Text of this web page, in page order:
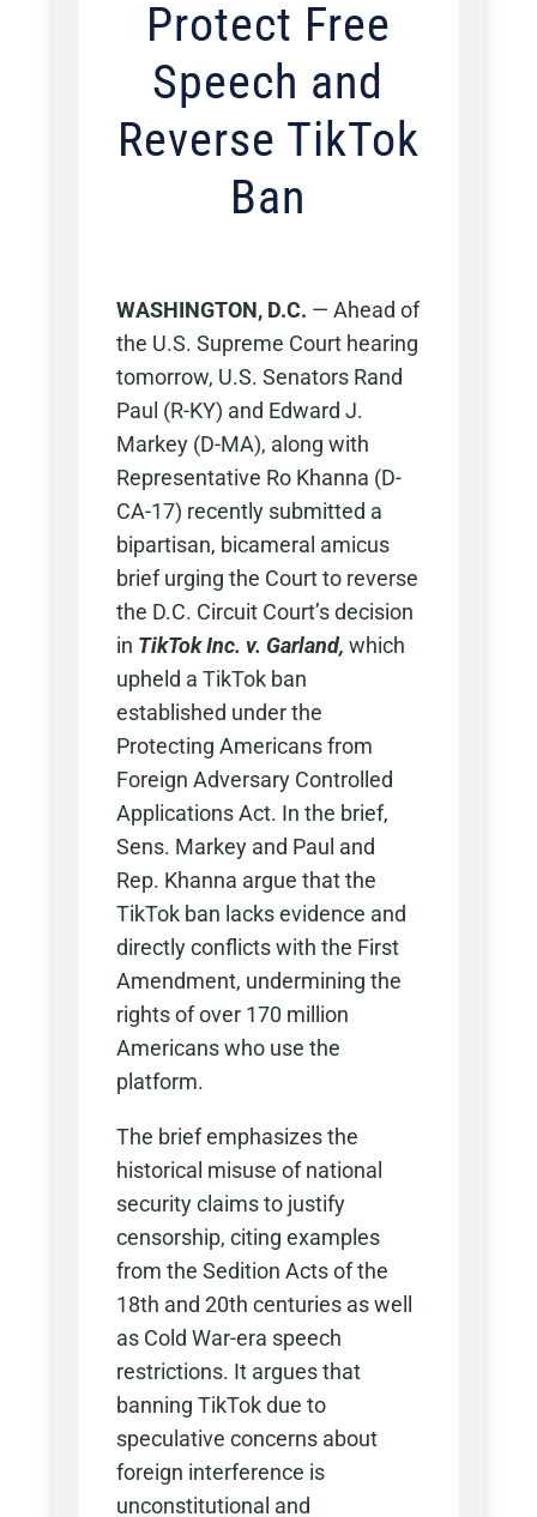
Protect Free
Speech and
Reverse TikTok
Ban
WASHINGTON, D.C. — Ahead of
the U.S. Supreme Court hearing
tomorrow, U.S. Senators Rand
Paul (R-KY) and Edward J.
Markey (D-MA), along with
Representative Ro Khanna (D-
CA-17) recently submitted a
bipartisan, bicameral amicus
brief urging the Court to reverse
the D.C. Circuit Court’s decision
in TikTok Inc. v. Garland, which
upheld a TikTok ban
established under the
Protecting Americans from
Foreign Adversary Controlled
Applications Act. In the brief,
Sens. Markey and Paul and
Rep. Khanna argue that the
TikTok ban lacks evidence and
directly conflicts with the First
Amendment, undermining the
rights of over 170 million
Americans who use the
platform.
The brief emphasizes the
historical misuse of national
security claims to justify
censorship, citing examples
from the Sedition Acts of the
18th and 20th centuries as well
as Cold War-era speech
restrictions. It argues that
banning TikTok due to
speculative concerns about
foreign interference is
unconstitutional and